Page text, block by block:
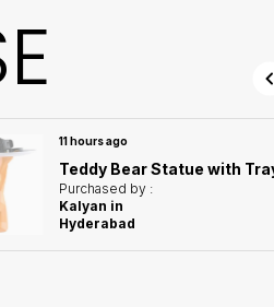
Description
and style to your home with this
Holder Showpiece. A decorative
11 hours ago
Purchased by :
Kalyan in
Hyderabad